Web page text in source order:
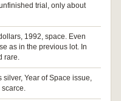
trial, only about
1992, space. Even
as in the previous lot. In
rare.
silver, Year of Space issue,
scarce.